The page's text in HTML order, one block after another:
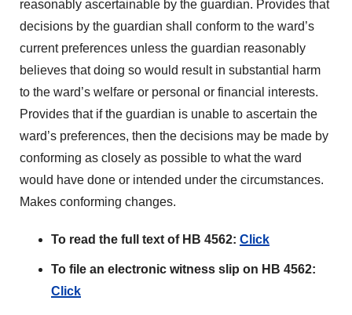
reasonably ascertainable by the guardian. Provides that
decisions by the guardian shall conform to the ward’s
current preferences unless the guardian reasonably
believes that doing so would result in substantial harm
to the ward’s welfare or personal or financial interests.
Provides that if the guardian is unable to ascertain the
ward’s preferences, then the decisions may be made by
conforming as closely as possible to what the ward
would have done or intended under the circumstances.
Makes conforming changes.
To read the full text of HB 4562: Click
To file an electronic witness slip on HB 4562:
Click